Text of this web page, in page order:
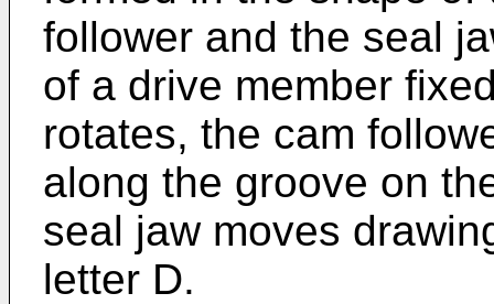
follower and the seal
of a drive member
rotates, the cam
along the groove on
seal jaw moves
letter D.